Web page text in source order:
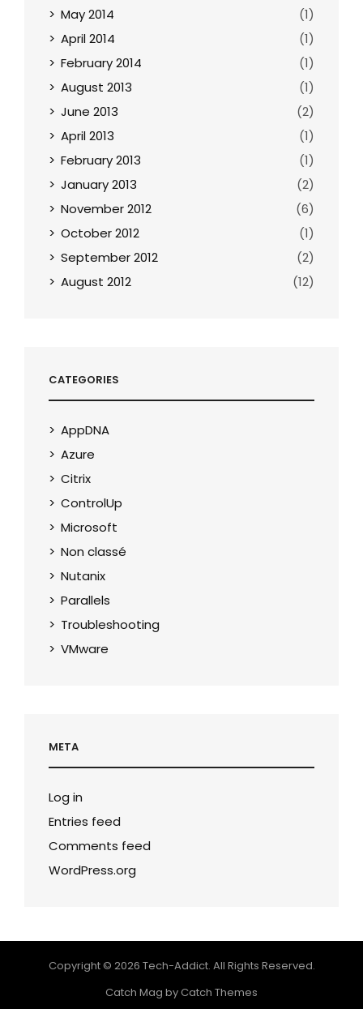
May 2014
(1)
April 2014
(1)
February 2014
(1)
August 2013
(1)
June 2013
(2)
April 2013
(1)
February 2013
(1)
January 2013
(2)
November 2012
(6)
October 2012
(1)
September 2012
(2)
August 2012
(12)
CATEGORIES
AppDNA
Azure
Citrix
ControlUp
Microsoft
Non classé
Nutanix
Parallels
Troubleshooting
VMware
META
Log in
Entries feed
Comments feed
WordPress.org
Copyright © 2026 Tech-Addict. All Rights Reserved.
Catch Mag byCatch Themes